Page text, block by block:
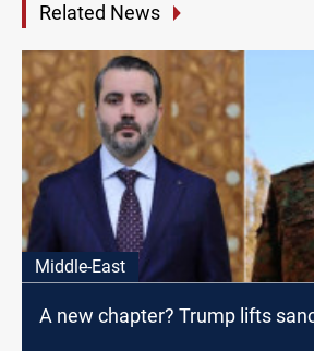
Related News
Middle-East
A new chapter? Trump lifts